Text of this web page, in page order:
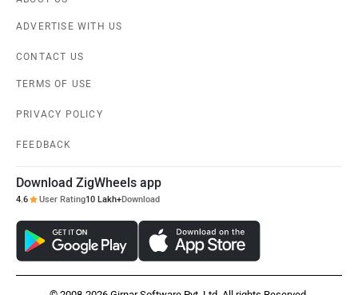
ADVERTISE WITH US
CONTACT US
TERMS OF USE
PRIVACY POLICY
FEEDBACK
Download ZigWheels app
4.6 User Rating10 Lakh+Download